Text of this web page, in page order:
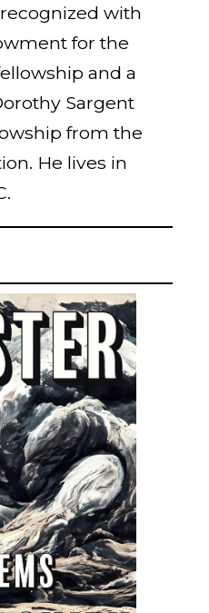
with
for the
and a
Sargent
from the
He lives in